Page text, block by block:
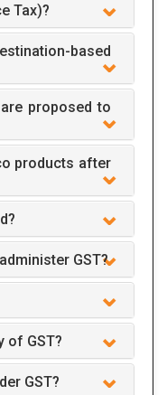
Tax)?
based
proposed to
products after
GST?
of GST?
GST?